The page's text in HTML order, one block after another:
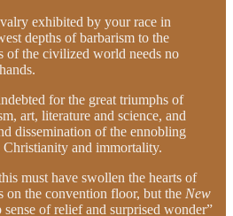
exhibited by your race in
depths of barbarism to the
of the civilized world needs no
for the great triumphs of
art, literature and science, and
dissemination of the ennobling
and immortality.
must have swollen the hearts of
on the convention floor, but the New
sense of relief and surprised wonder”